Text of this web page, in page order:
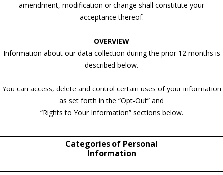
amendment, modification or change shall constitute your
acceptance thereof.
OVERVIEW
Information about our data collection during the prior 12 months is
described below.
You can access, delete and control certain uses of your information
as set forth in the “Opt-Out” and
“Rights to Your Information” sections below.
Categories of Personal
Information